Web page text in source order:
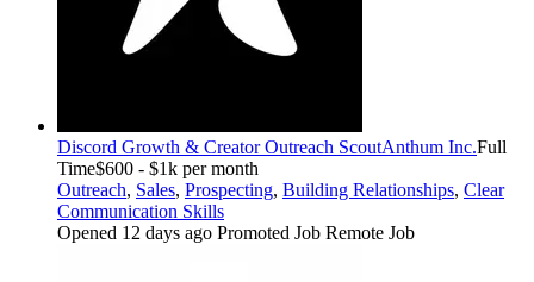
Discord Growth & Creator Outreach ScoutAnthum Inc.Full
Time$600 - $1k per month
Outreach, Sales, Prospecting, Building Relationships, Clear
Communication Skills
Opened 12 days ago Promoted Job Remote Job